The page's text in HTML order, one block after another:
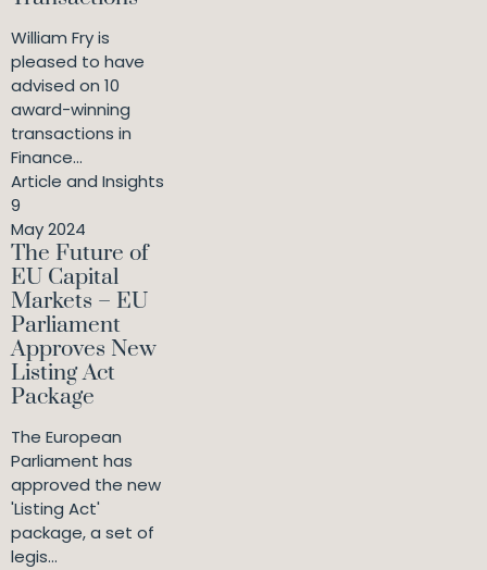
William Fry is
pleased to have
advised on 10
award-winning
transactions in
Finance...
Article and Insights
9
May 2024
The Future of
EU Capital
Markets – EU
Parliament
Approves New
Listing Act
Package
The European
Parliament has
approved the new
'Listing Act'
package, a set of
legis...